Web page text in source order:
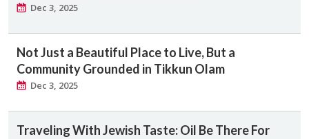
Dec 3, 2025
Not Just a Beautiful Place to Live, But a
Community Grounded in Tikkun Olam
Dec 3, 2025
Traveling With Jewish Taste: Oil Be There For